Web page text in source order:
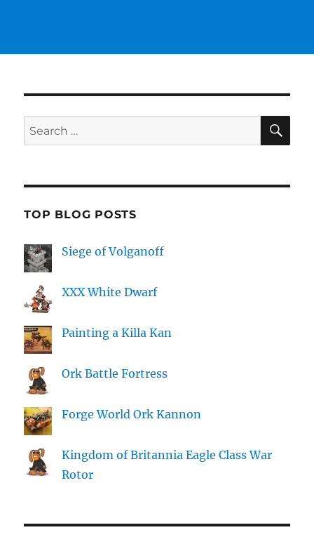
Search
for:
TOP BLOG POSTS
Siege of Volganoff
XXX White Dwarf
Painting a Killa Kan
Ork Battle Fortress
Forge World Ork Kannon
Kingdom of Britannia Eagle Class War
Rotor